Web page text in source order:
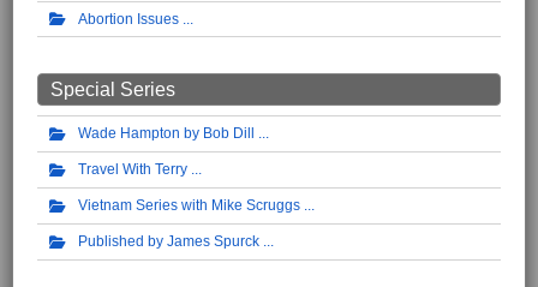
Abortion Issues
Special Series
Wade Hampton by Bob Dill
Travel With Terry
Vietnam Series with Mike Scruggs
Published by James Spurck